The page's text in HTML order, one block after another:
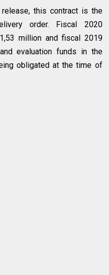
this contract is the
order. Fiscal 2020
million and fiscal 2019
evaluation funds in the
obligated at the time of